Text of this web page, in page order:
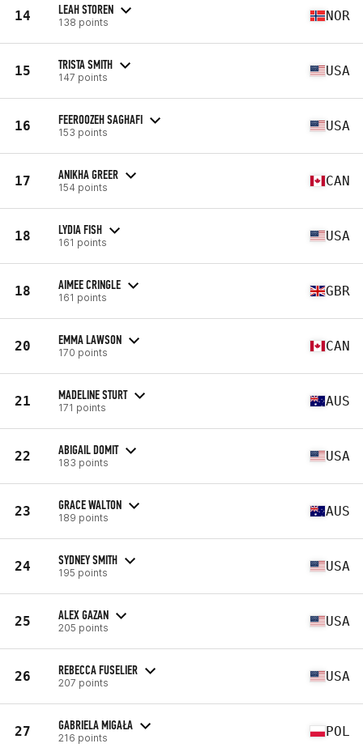
14 LEAH STOREN
138 points NOR
15 TRISTA SMITH
147 points USA
16 FEEROOZEH SAGHAFI
153 points USA
17 ANIKHA GREER
154 points CAN
18 LYDIA FISH
161 points USA
18 AIMEE CRINGLE
161 points GBR
20 EMMA LAWSON
170 points CAN
21 MADELINE STURT
171 points AUS
22 ABIGAIL DOMIT
183 points USA
23 GRACE WALTON
189 points AUS
24 SYDNEY SMITH
195 points USA
25 ALEX GAZAN
205 points USA
26 REBECCA FUSELIER
207 points USA
27 GABRIELA MIGAŁA
216 points POL